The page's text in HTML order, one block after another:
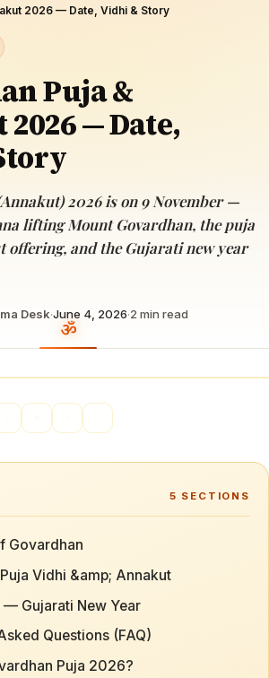
2026 — Date, Vidhi & Story
Puja &
— Date,
2026 is on 9 November —
lifting Mount Govardhan, the puja
offering, and the Gujarati new year
Desk·June 4, 2026·2 min read
5 SECTIONS
Govardhan
Vidhi &amp; Annakut
— Gujarati New Year
Questions (FAQ)
Puja 2026?